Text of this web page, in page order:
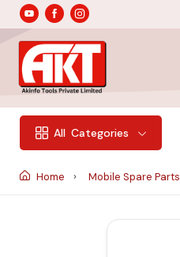
All Categories
Home Mobile Spare Parts